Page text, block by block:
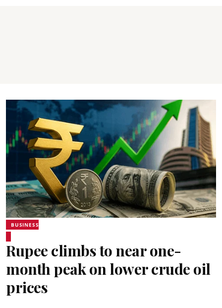
BUSINESS
Rupee climbs to near one-
month peak on lower crude oil
prices